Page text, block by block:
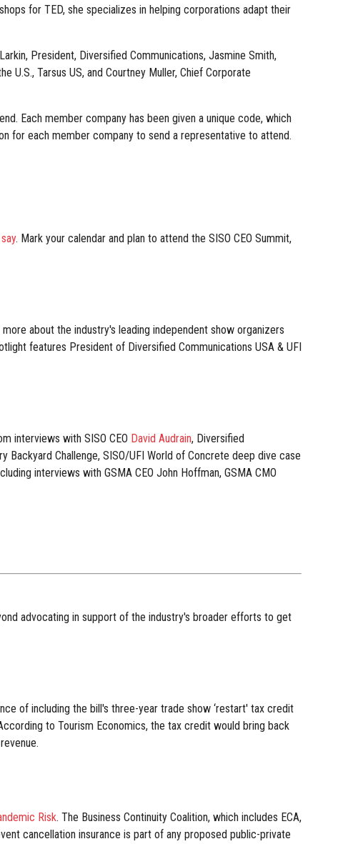
for TED, she specializes in helping corporations adapt their
President, Diversified Communications, Jasmine Smith,
U.S., Tarsus US, and Courtney Muller, Chief Corporate
Each member company has been given a unique code, which
for each member company to send a representative to attend.
. Mark your calendar and plan to attend the SISO CEO Summit,
about the industry's leading independent show organizers
features President of Diversified Communications USA & UFI
interviews with SISO CEO David Audrain, Diversified
Backyard Challenge, SISO/UFI World of Concrete deep dive case
interviews with GSMA CEO John Hoffman, GSMA CMO
advocating in support of the industry's broader efforts to get
of including the bill's three-year trade show ‘restart' tax credit
to Tourism Economics, the tax credit would bring back
Risk. The Business Continuity Coalition, which includes ECA,
cancellation insurance is part of any proposed public-private